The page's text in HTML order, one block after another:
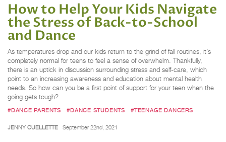
How to Help Your Kids Navigate
the Stress of Back-to-School
and Dance
As temperatures drop and our kids return to the grind of fall routines, it’s
completely normal for teens to feel a sense of overwhelm. Thankfully,
there is an uptick in discussion surrounding stress and self-care, which
point to an increasing awareness and education about mental health
needs. So how can you be a first point of support for your teen when the
going gets tough?
#DANCE PARENTS #DANCE STUDENTS #TEENAGE DANCERS
JENNY OUELLETTE September 22nd, 2021